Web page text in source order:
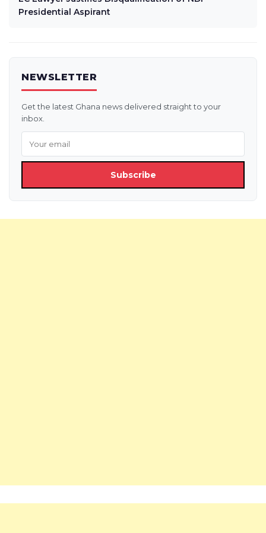
Presidential Aspirant
NEWSLETTER
Get the latest Ghana news delivered straight to your
inbox.
Subscribe